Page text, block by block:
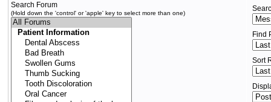
Search Forum
(Hold down the 'control' or 'apple' key to select more than one)
Find
Sort